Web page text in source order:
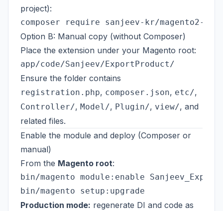
project):
Option B: Manual copy (without Composer)
Place the extension under your Magento root:
Ensure the folder contains
registration.php, composer.json, etc/,
Controller/, Model/, Plugin/, view/, and
related files.
Enable the module and deploy (Composer or
manual)
From the Magento root:
bin/magento module:enable
Production mode: regenerate DI and code as